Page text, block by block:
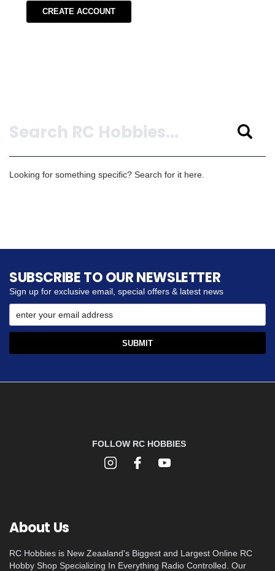
CREATE ACCOUNT
Looking for something specific? Search for it here.
SUBSCRIBE TO OUR NEWSLETTER
Sign up for exclusive email, special offers & latest news
FOLLOW RC HOBBIES
About Us
RC Hobbies is New Zeaaland's Biggest and Largest Online RC
Hobby Shop Specializing In Everything Radio Controlled. Our